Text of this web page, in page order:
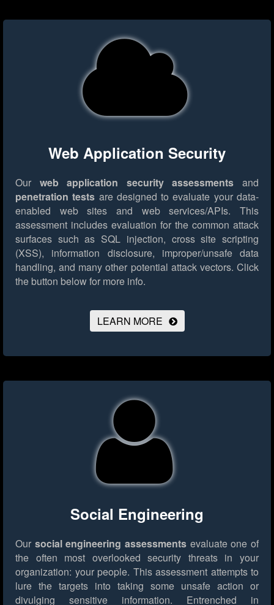
Web Application Security
Our web application security assessments and
penetration tests are designed to evaluate your data-
enabled web sites and web services/APIs. This
assessment includes evaluation for the common attack
surfaces such as SQL injection, cross site scripting
(XSS), information disclosure, improper/unsafe data
handling, and many other potential attack vectors. Click
the button below for more info.
LEARN MORE
Social Engineering
Our social engineering assessments evaluate one of
the often most overlooked security threats in your
organization: your people. This assessment attempts to
lure the targets into taking some unsafe action or
divulging sensitive information. Entrenched in